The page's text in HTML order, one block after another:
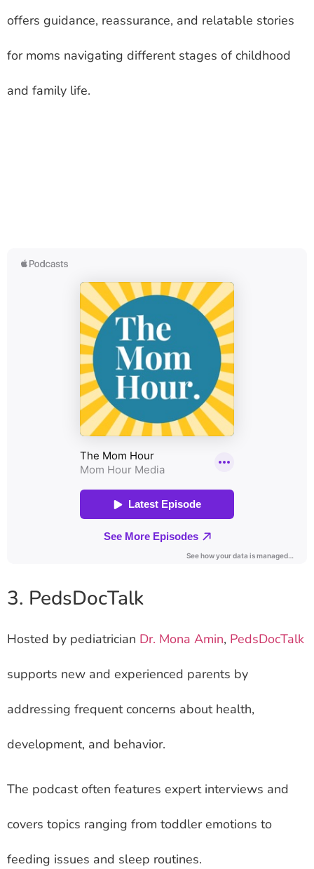
offers guidance, reassurance, and relatable stories
for moms navigating different stages of childhood
and family life.
3. PedsDocTalk
Hosted by pediatrician Dr. Mona Amin, PedsDocTalk
supports new and experienced parents by
addressing frequent concerns about health,
development, and behavior.
The podcast often features expert interviews and
covers topics ranging from toddler emotions to
feeding issues and sleep routines.